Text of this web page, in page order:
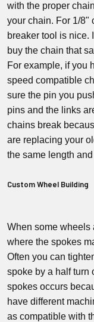
with the proper
your chain. For 1/8"
breaker tool is nice.
buy the chain that
For example, if you
speed compatible
sure the pin you
pins and the links
chains break
are replacing your
the same length
Custom Wheel Building
When some wheels
where the spokes
Often you can
spoke by a half turn
spokes occurs
have different
as compatible with